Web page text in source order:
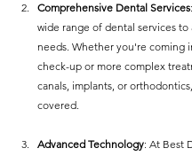
Comprehensive Dental Services
wide range of dental services to
needs. Whether you're coming
check-up or more complex
canals, implants, or
covered.
Advanced Technology: At Best